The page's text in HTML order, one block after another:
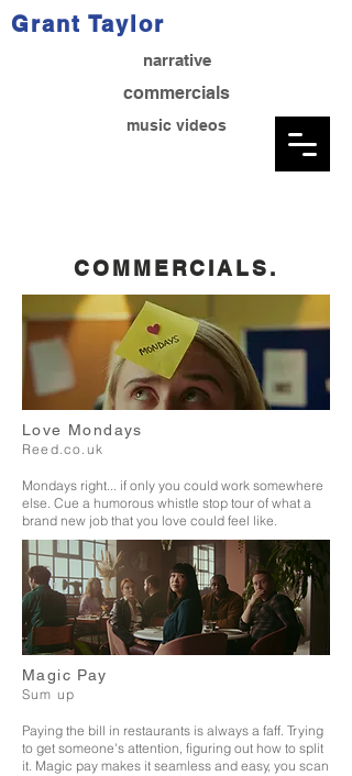
narrative
commercials
Grant Taylor
music videos
COMMERCIALS.
Love Mondays
Reed.co.uk
Mondays right... if only you could work somewhere
else. Cue a humorous whistle stop tour of what a
brand new job that you love could feel like.
Magic Pay
Sum up
Paying the bill in restaurants is always a faff. Trying
to get someone's attention, figuring out how to split
it. Magic pay makes it seamless and easy, you scan